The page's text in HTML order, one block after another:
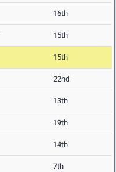
16th
15th
15th
22nd
13th
19th
14th
7th